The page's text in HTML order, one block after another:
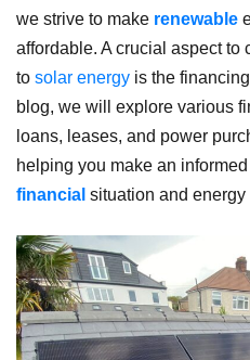
we strive to make renewable
affordable. A crucial aspect to
to solar energy is the
blog, we will explore various
loans, leases, and power
helping you make an
financial situation and energy